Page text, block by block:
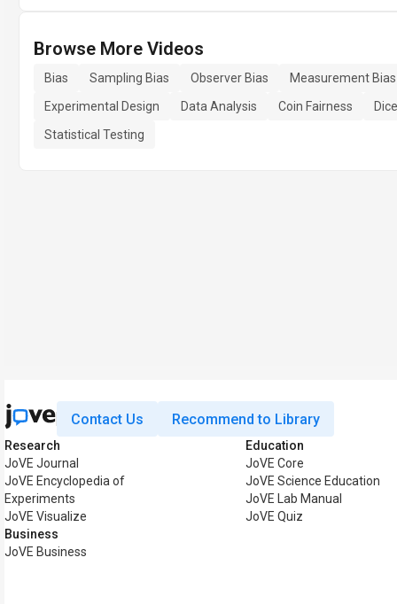
Browse More Videos
Bias Sampling Bias Observer Bias
Measurement Bias
Experimental Design
Data Analysis Coin Fairness
Statistical Testing
Contact Us Recommend to Library
Research
JoVE Journal
JoVE Encyclopedia of
Experiments
JoVE Visualize
Business
JoVE Business
Education
JoVE Core
JoVE Science Education
JoVE Lab Manual
JoVE Quiz